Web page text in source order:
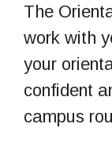
The
work with
your
confident
campus